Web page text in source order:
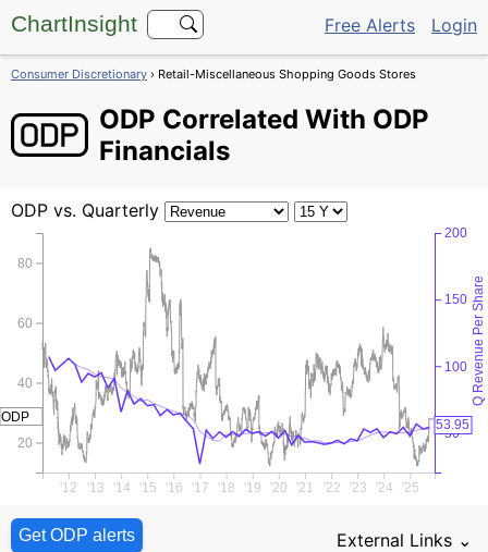
ChartInsight Free Alerts Login
Consumer Discretionary › Retail-Miscellaneous Shopping Goods Stores
ODP Correlated With ODP
Financials
ODP vs. Quarterly
'12 '13 '14 '15 '16 '17 '18 '19 '20 '21 '22 '23 '24 '25
20
40
60
80
50
100
150
200
Q Revenue Per Share
53.95
ODP
Get ODP alerts External Links ⌄